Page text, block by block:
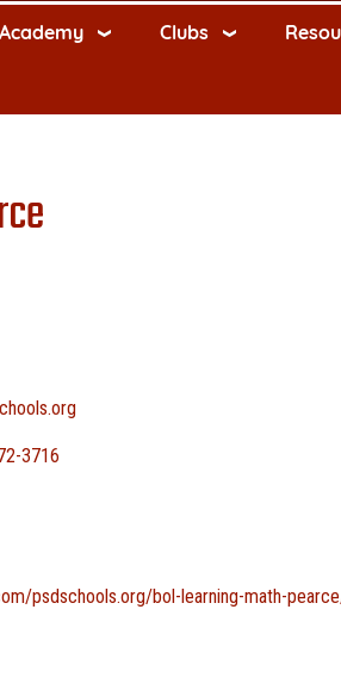
Clubs
3716
psdschools.org/bol-learning-math-